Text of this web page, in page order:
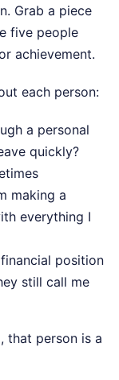
Grab a piece
five people
achievement.
each person:
a personal
quickly?
making a
everything I
position
still call me
that person is a